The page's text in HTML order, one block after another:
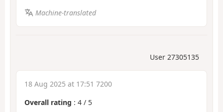
Machine-translated
User 27305135
18 Aug 2025 at 17:51 7200
Overall rating : 4 / 5